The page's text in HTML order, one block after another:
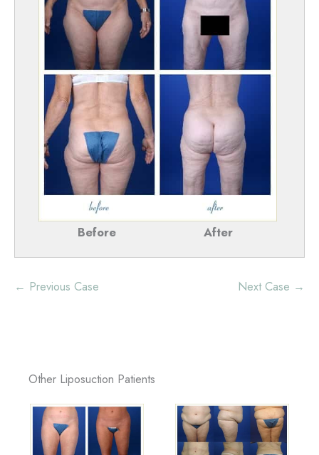
Before After
← Previous Case Next Case →
Other Liposuction Patients